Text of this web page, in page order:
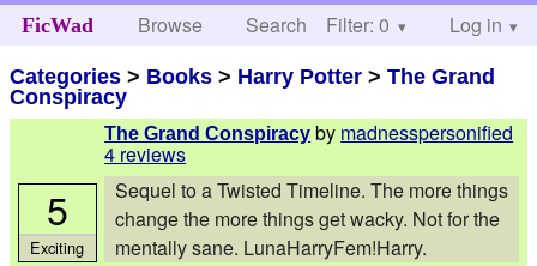
FicWad Browse Search Help
Filter: 0 Log in
Categories > Books > Harry Potter >The Grand
Conspiracy
The Grand Conspiracy by madnesspersonified
4 reviews
Sequel to a Twisted Timeline. The more things
change the more things get wacky. Not for the
mentally sane. LunaHarryFem!Harry.
5
Exciting